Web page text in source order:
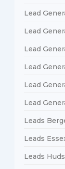
Lead
Lead
Lead
Lead
Lead
Lead
Leads
Leads
Leads